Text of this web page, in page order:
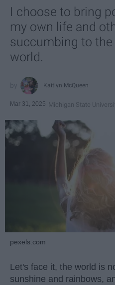
I choose to bring
my own life and
succumbing to
world.
Kaitlyn McQueen
Mar 31, 2025 Michigan State
pexels.com
Let's face it, the world is
sunshine and rainbows,